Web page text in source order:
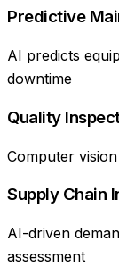
Predictive
AI predicts
downtime
Quality
Computer
Supply Chain
AI-driven
assessment